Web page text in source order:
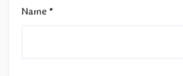
Name *